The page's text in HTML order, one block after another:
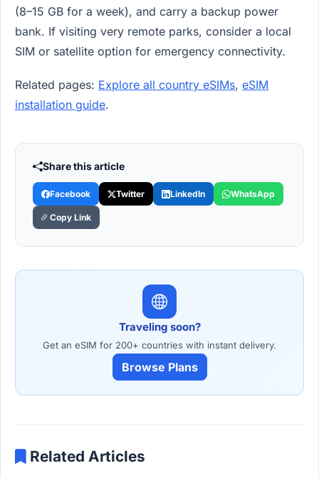
(8–15 GB for a week), and carry a backup power
bank. If visiting very remote parks, consider a local
SIM or satellite option for emergency connectivity.
Related pages: Explore all country eSIMs, eSIM
installation guide.
Share this article
Facebook Twitter LinkedIn WhatsApp
Copy Link
Traveling soon?
Get an eSIM for 200+ countries with instant delivery.
Browse Plans
Related Articles